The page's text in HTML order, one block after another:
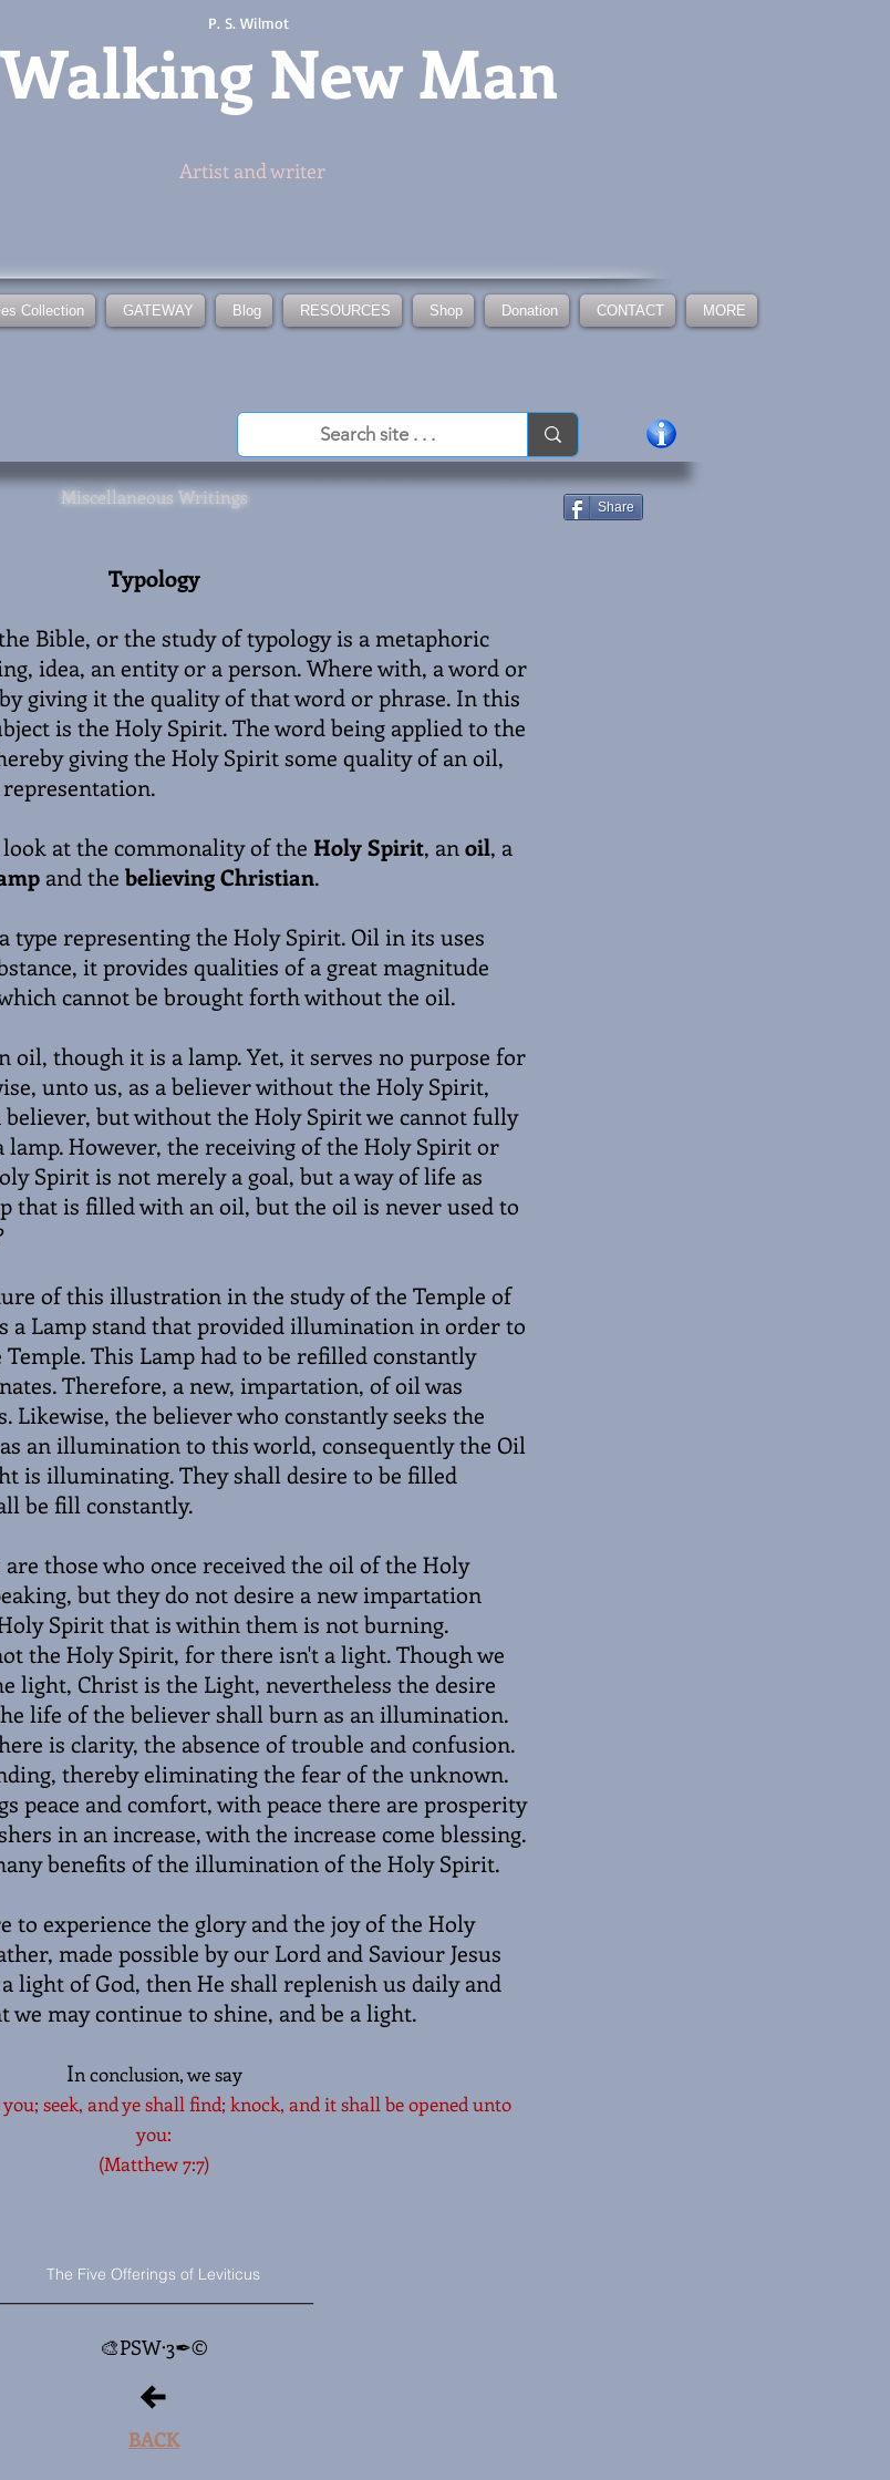
P. S. Wilmot
Walking New Man
Artist and writer
Collection GATEWAY Blog RESOURCES Shop Donation CONTACT MORE
Typology
Bible, or the study of typology is a metaphoric
idea, an entity or a person. Where with, a word or
giving it the quality of that word or phrase. In this
is the Holy Spirit. The word being applied to the
giving the Holy Spirit some quality of an oil,
at the commonality of the Holy Spirit, an oil, a
and the believing Christian.
type representing the Holy Spirit. Oil in its uses
it provides qualities of a great magnitude
cannot be brought forth without the oil.
oil, though it is a lamp. Yet, it serves no purpose for
unto us, as a believer without the Holy Spirit,
believer, but without the Holy Spirit we cannot fully
lamp. However, the receiving of the Holy Spirit or
Spirit is not merely a goal, but a way of life as
that is filled with an oil, but the oil is never used to
of this illustration in the study of the Temple of
a Lamp stand that provided illumination in order to
This Lamp had to be refilled constantly
Therefore, a new, impartation, of oil was
Likewise, the believer who constantly seeks the
an illumination to this world, consequently the Oil
is illuminating. They shall desire to be filled
be fill constantly.
those who once received the oil of the Holy
but they do not desire a new impartation
Spirit that is within them is not burning.
the Holy Spirit, for there isn't a light. Though we
light, Christ is the Light, nevertheless the desire
life of the believer shall burn as an illumination.
is clarity, the absence of trouble and confusion.
thereby eliminating the fear of the unknown.
peace and comfort, with peace there are prosperity
in an increase, with the increase come blessing.
benefits of the illumination of the Holy Spirit.
to experience the glory and the joy of the Holy
made possible by our Lord and Saviour Jesus
light of God, then He shall replenish us daily and
we may continue to shine, and be a light.
In conclusion, we say
seek, and ye shall find; knock, and it shall be opened unto
you:
(Matthew 7:7)
🎨PSW·3✒©
The Five Offerings of Leviticus
Share
Miscellaneous Writings
BACK